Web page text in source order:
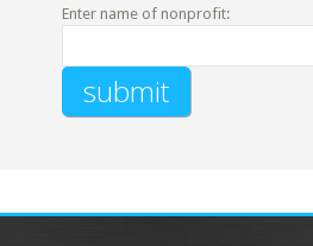
Enter name of nonprofit: